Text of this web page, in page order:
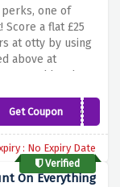
one of
Score a flat £25
at otty by using
above at
now and head
Get CouponTAKE5OFF
: No Expiry Date
Verified
On Everything